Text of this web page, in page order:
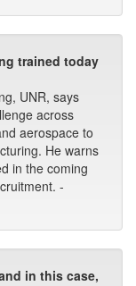
trained today
UNR, says
across
aerospace to
He warns
in the coming
-
in this case,